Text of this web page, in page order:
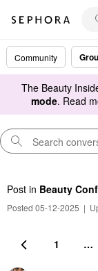
Community
The Beauty
mode. Read
Post in Beauty
Posted 05-12-2025 |
1 …